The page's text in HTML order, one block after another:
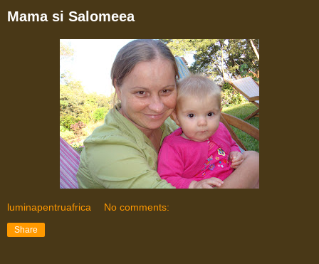
Mama si Salomeea
luminapentruafrica No comments:
Share